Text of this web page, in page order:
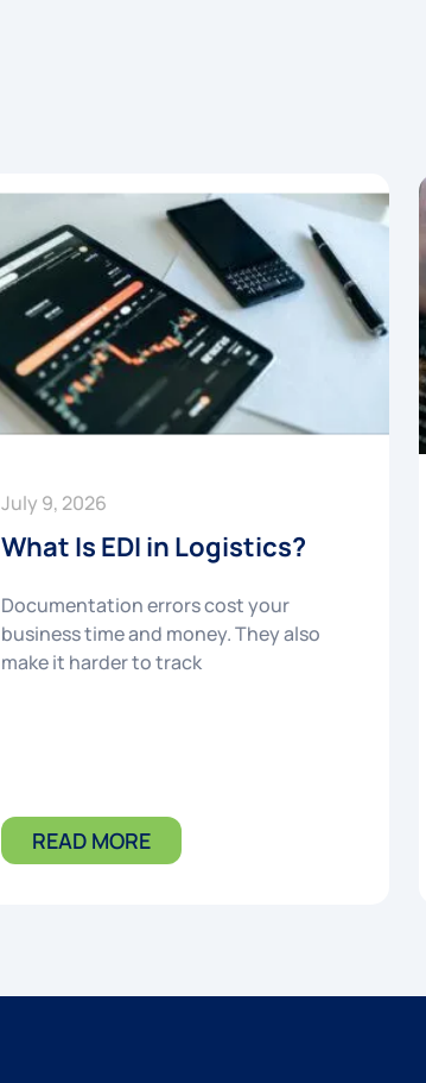
What Is EDI in Logistics?
July 9, 2026
Documentation errors cost your
business time and money. They also
make it harder to track
READ MORE